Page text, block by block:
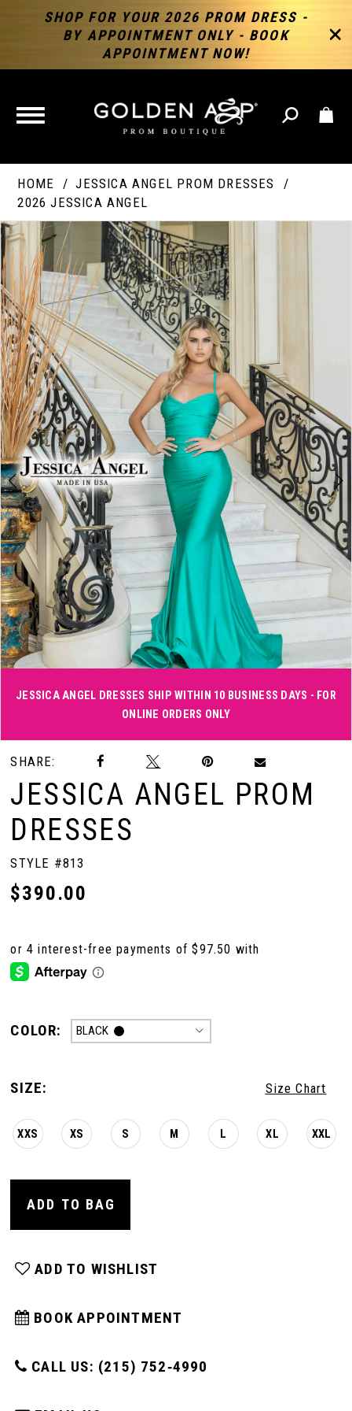
SHOP FOR YOUR 2026 PROM DRESS -
BY APPOINTMENT ONLY - BOOK
APPOINTMENT NOW!
TOGGLE
NAVIGATION
HOME
JESSICA ANGEL PROM DRESSES
2026 JESSICA ANGEL
Products
Views
Carousel
Skip
to
end
PAUSE AUTOPLAY
PREVIOUS SLIDE
NEXT SLIDE
0
1
2
3
4
5
6
7
8
Double tap or pinch to zoom
Double tap or pinch to zoom
JESSICA ANGEL DRESSES SHIP WITHIN 10 BUSINESS DAYS - FOR
ONLINE ORDERS ONLY
Products
Views
Carousel
End
SHARE:
JESSICA ANGEL PROM
DRESSES
STYLE #813
$390.00
COLOR: BLACK
SIZE: Size Chart
XXS XS S M L XL XXL
ADD TO BAG
ADD TO WISHLIST
BOOK APPOINTMENT
CALL US: (215) 752‑4990